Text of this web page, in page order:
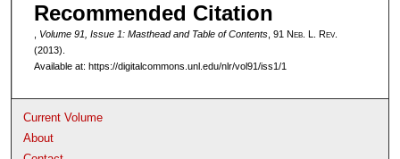
Recommended Citation
Volume 91, Issue 1: Masthead and Table of Contents, 91 Neb. L. Rev.
(2013).
Available at: https://digitalcommons.unl.edu/nlr/vol91/iss1/1
Current Volume
About